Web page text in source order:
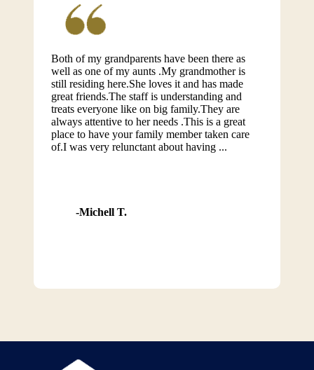
Both of my grandparents have been there as
well as one of my aunts .My grandmother is
still residing here.She loves it and has made
great friends.The staff is understanding and
treats everyone like on big family.They are
always attentive to her needs .This is a great
place to have your family member taken care
of.I was very relunctant about having ...
Michell T.